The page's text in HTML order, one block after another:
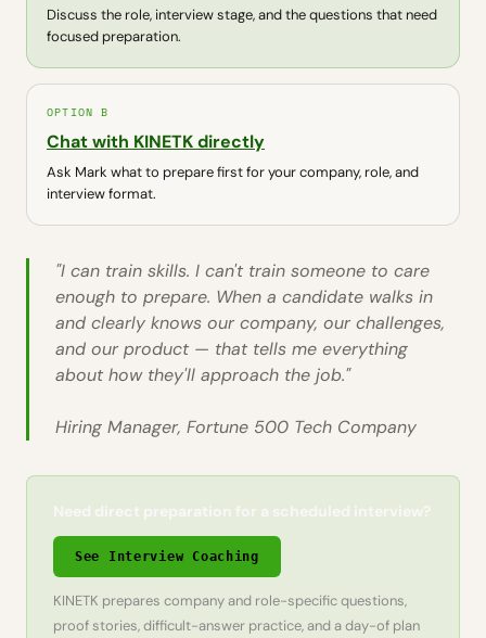
Discuss the role, interview stage, and the questions that need
focused preparation.
OPTION B
Chat with KINETK directly
Ask Mark what to prepare first for your company, role, and
interview format.
"I can train skills. I can't train someone to care
enough to prepare. When a candidate walks in
and clearly knows our company, our challenges,
and our product — that tells me everything
about how they'll approach the job."
Hiring Manager, Fortune 500 Tech Company
Need direct preparation for a scheduled interview?
See Interview Coaching
KINETK prepares company and role-specific questions,
proof stories, difficult-answer practice, and a day-of plan